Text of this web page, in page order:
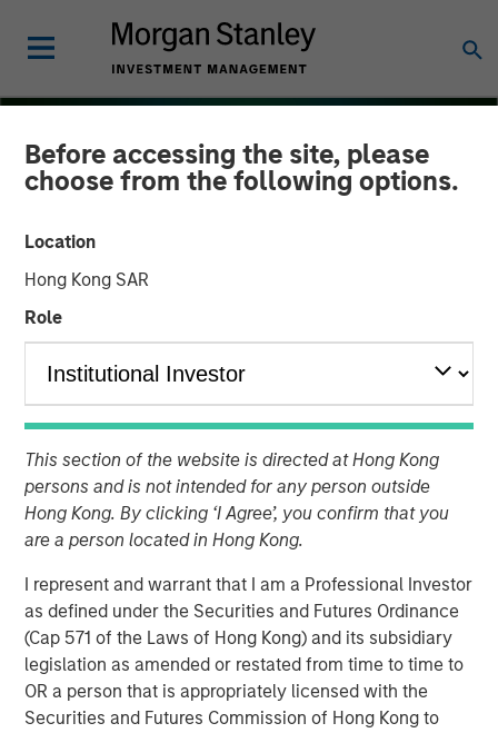
Before accessing the site, please
choose from the following options.
Location
Hong Kong SAR
Role
This section of the website is directed at Hong Kong
persons and is not intended for any person outside
Hong Kong. By clicking ‘I Agree’, you confirm that you
are a person located in Hong Kong.
I represent and warrant that I am a Professional Investor
as defined under the Securities and Futures Ordinance
(Cap 571 of the Laws of Hong Kong) and its subsidiary
legislation as amended or restated from time to time to
OR a person that is appropriately licensed with the
Securities and Futures Commission of Hong Kong to
Floating-Rate Loan Market
Monitor – Q4 2025
Insight on loan market fundamentals and the role of
floating-rate loans within portfolios.